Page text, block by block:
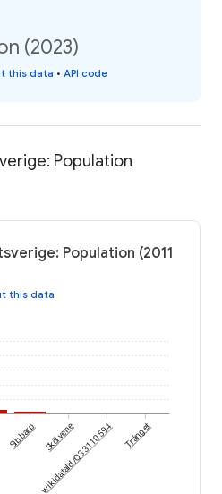
(2023)
this data • API code
Population
Population (2011
this data
Sibbarp Skölvene
wikidataId/Q33110594 Trånget